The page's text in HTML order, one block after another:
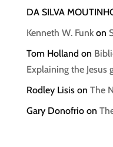
DA SILVA
Kenneth W. Funkon
Tom Holland on
Explaining the Jesus
Rodley Lisison The
Gary Donofrioon